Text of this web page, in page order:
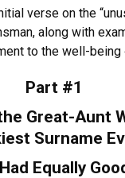
verse on the
along with
to the well-being
Part #1
Great-Aunt
Surname
Equally